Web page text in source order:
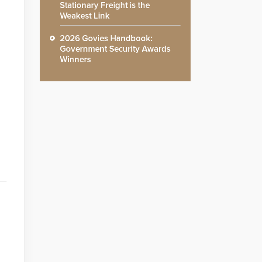
Stationary Freight is the
Weakest Link
2026 Govies Handbook:
Government Security Awards
Winners